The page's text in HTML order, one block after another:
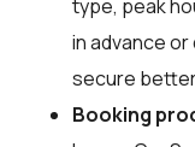
type, peak
in advance
secure
Booking